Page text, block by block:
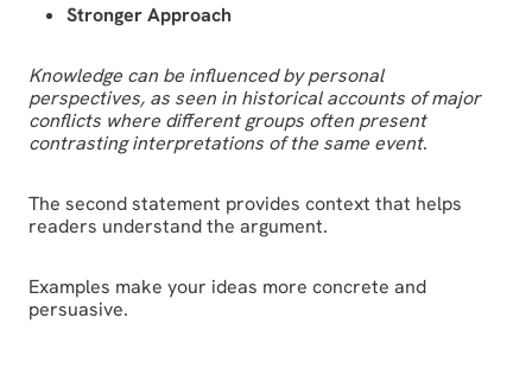
Stronger Approach
Knowledge can be influenced by personal
perspectives, as seen in historical accounts of major
conflicts where different groups often present
contrasting interpretations of the same event.
The second statement provides context that helps
readers understand the argument.
Examples make your ideas more concrete and
persuasive.